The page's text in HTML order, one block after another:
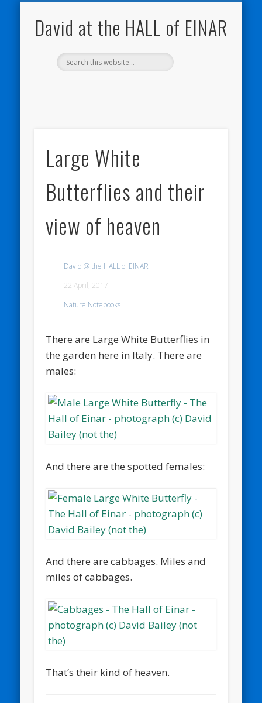
David at the HALL of EINAR
Large White
Butterflies and their
view of heaven
David @ the HALL of EINAR
22 April, 2017
Nature Notebooks
There are Large White Butterflies in
the garden here in Italy. There are
males:
And there are the spotted females:
And there are cabbages. Miles and
miles of cabbages.
That’s their kind of heaven.